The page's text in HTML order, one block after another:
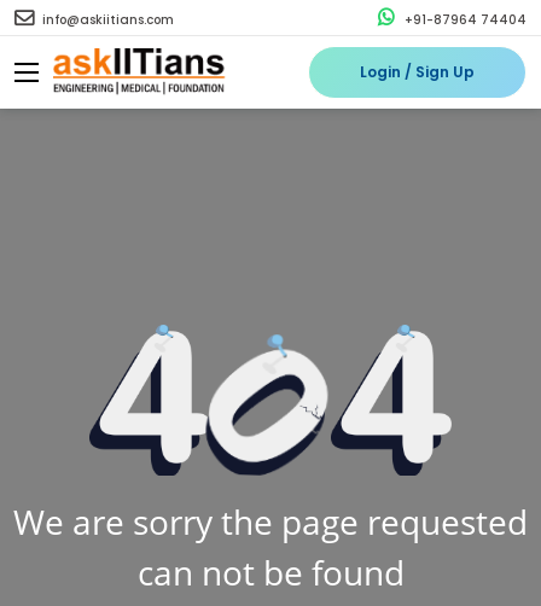
info@askiitians.com +91-87964 74404
Login / Sign Up
We are sorry the page requested
can not be found